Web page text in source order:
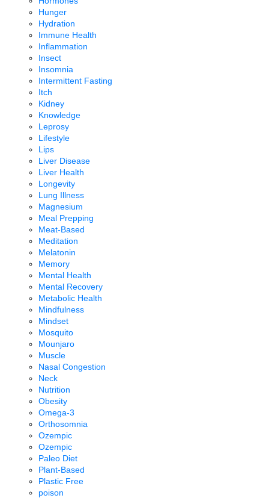
Hunger
Hydration
Immune Health
Inflammation
Insect
Insomnia
Intermittent Fasting
Itch
Kidney
Knowledge
Leprosy
Lifestyle
Lips
Liver Disease
Liver Health
Longevity
Lung Illness
Magnesium
Meal Prepping
Meat-Based
Meditation
Melatonin
Memory
Mental Health
Mental Recovery
Metabolic Health
Mindfulness
Mindset
Mosquito
Mounjaro
Muscle
Nasal Congestion
Neck
Nutrition
Obesity
Omega-3
Orthosomnia
Ozempic
Ozempic
Paleo Diet
Plant-Based
Plastic Free
poison